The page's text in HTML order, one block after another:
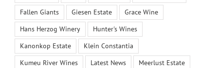
Fallen Giants
Giesen Estate
Grace Wine
Hans Herzog Winery
Hunter's Wines
Kanonkop Estate
Klein Constantia
Kumeu River Wines
Latest News
Meerlust Estate